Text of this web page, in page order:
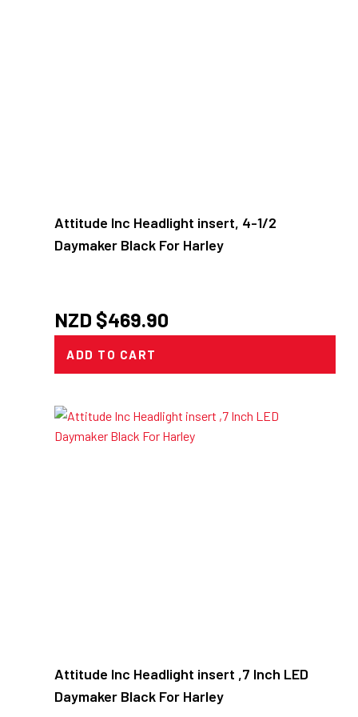
Attitude Inc Headlight insert, 4-1/2
Daymaker Black For Harley
NZD $469.90
ADD TO CART
Attitude Inc Headlight insert ,7 Inch LED
Daymaker Black For Harley